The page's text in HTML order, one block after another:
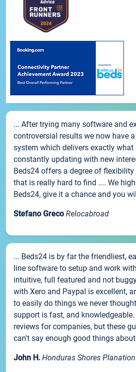
... After trying many software and
controversial results we now have
system which delivers exactly
constantly updating with new
Beds24 offers a degree of
that is really hard to find .... We
Beds24, give it a chance and you
Stefano Greco Relocabroad
... Beds24 is by far the friendliest,
line software to setup and work
intuitive, full featured and not
with Xero and Paypal is excellent,
to easily do things we never
support is fast, and knowledgeable.
reviews for companies, but these
can't say enough good things
John H. Honduras Shores Planation